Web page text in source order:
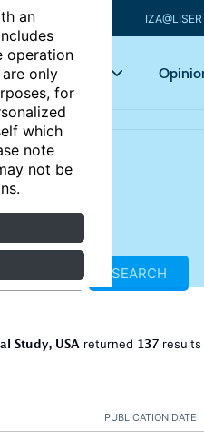
an
operation
only
for
which
note
not be
Key topics
SEARCH
Study, USA returned 137 results
PUBLICATION DATE